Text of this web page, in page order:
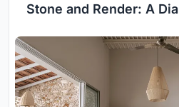
Stone and Render: A